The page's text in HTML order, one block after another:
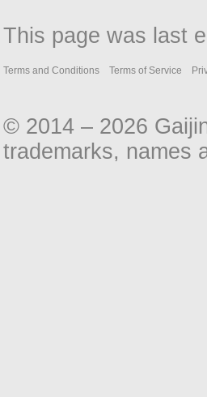
This page was last
Terms and Conditions Terms of Service
© 2014 – 2026
trademarks, names